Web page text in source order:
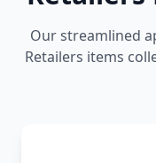
Our streamlined
Retailers items